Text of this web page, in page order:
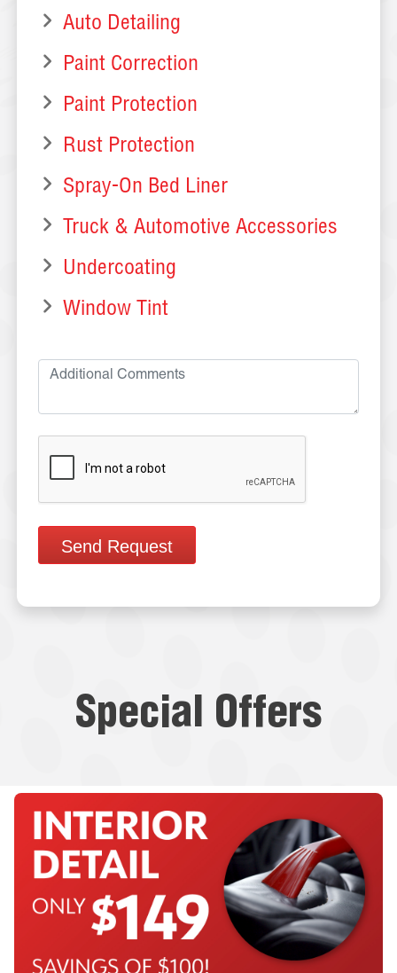
Auto Detailing
Paint Correction
Paint Protection
Rust Protection
Spray-On Bed Liner
Truck & Automotive Accessories
Undercoating
Window Tint
Send Request
Special Offers